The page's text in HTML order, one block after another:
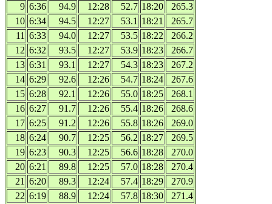
9 6:36 94.9 12:28 52.7 18:20
265.3
10 6:34 94.5 12:27 53.1 18:21
265.7
11 6:33 94.0 12:27 53.5 18:22
266.2
12 6:32 93.5 12:27 53.9 18:23
266.7
13 6:31 93.1 12:27 54.3 18:23
267.2
14 6:29 92.6 12:26 54.7 18:24
267.6
15 6:28 92.1 12:26 55.0 18:25
268.1
16 6:27 91.7 12:26 55.4 18:26
268.6
17 6:25 91.2 12:26 55.8 18:26
269.0
18 6:24 90.7 12:25 56.2 18:27
269.5
19 6:23 90.3 12:25 56.6 18:28
270.0
20 6:21 89.8 12:25 57.0 18:28
270.4
21 6:20 89.3 12:24 57.4 18:29
270.9
22 6:19 88.9 12:24 57.8 18:30
271.4